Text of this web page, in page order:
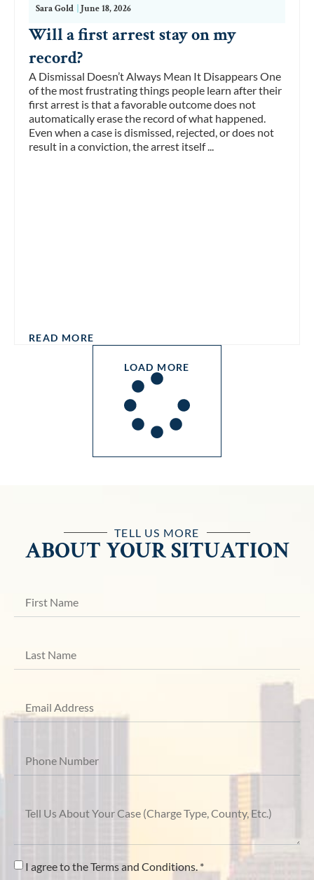
Sara Gold June 18, 2026
Will a first arrest stay on my
record?
A Dismissal Doesn’t Always Mean It Disappears One
of the most frustrating things people learn after their
first arrest is that a favorable outcome does not
automatically erase the record of what happened.
Even when a case is dismissed, rejected, or does not
result in a conviction, the arrest itself ...
READ MORE
LOAD MORE
TELL US MORE
ABOUT YOUR SITUATION
I agree to the Terms and Conditions. *